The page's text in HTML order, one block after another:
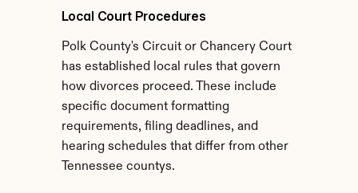
Local Court Procedures
Polk County's Circuit or Chancery Court
has established local rules that govern
how divorces proceed. These include
specific document formatting
requirements, filing deadlines, and
hearing schedules that differ from other
Tennessee countys.